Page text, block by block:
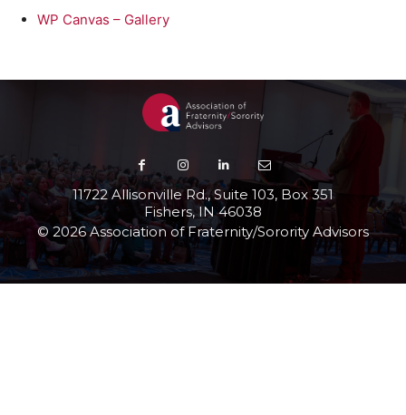
WP Canvas – Gallery
11722 Allisonville Rd., Suite 103, Box 351
Fishers, IN 46038
© 2026 Association of Fraternity/Sorority Advisors